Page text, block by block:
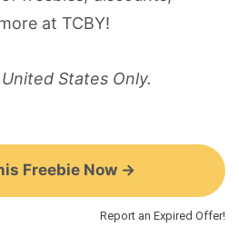
at TCBY!
United States Only.
Freebie Now →
Report an Expired Offer!